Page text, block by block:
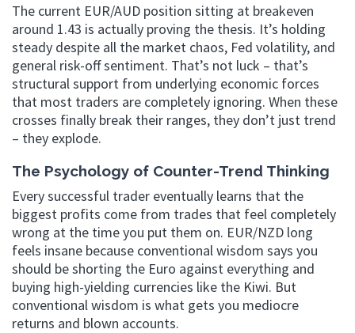
The current EUR/AUD position sitting at breakeven
around 1.43 is actually proving the thesis. It’s holding
steady despite all the market chaos, Fed volatility, and
general risk-off sentiment. That’s not luck – that’s
structural support from underlying economic forces
that most traders are completely ignoring. When these
crosses finally break their ranges, they don’t just trend
– they explode.
The Psychology of Counter-Trend Thinking
Every successful trader eventually learns that the
biggest profits come from trades that feel completely
wrong at the time you put them on. EUR/NZD long
feels insane because conventional wisdom says you
should be shorting the Euro against everything and
buying high-yielding currencies like the Kiwi. But
conventional wisdom is what gets you mediocre
returns and blown accounts.